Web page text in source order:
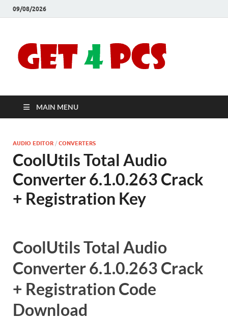
09/08/2026
Full
MAIN MENU
AUDIO EDITOR / CONVERTERS
CoolUtils Total Audio
Converter 6.1.0.263 Crack
+ Registration Key
CoolUtils Total Audio
Converter 6.1.0.263 Crack
+ Registration Code
Download